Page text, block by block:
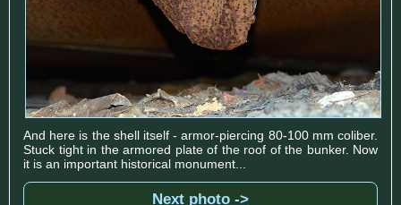
And here is the shell itself - armor-piercing 80-100 mm coliber.
Stuck tight in the armored plate of the roof of the bunker. Now
it is an important historical monument...
Next photo ->